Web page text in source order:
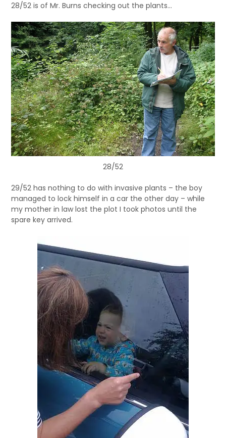
28/52 is of Mr. Burns checking out the plants…
28/52
29/52 has nothing to do with invasive plants – the boy
managed to lock himself in a car the other day – while
my mother in law lost the plot I took photos until the
spare key arrived.